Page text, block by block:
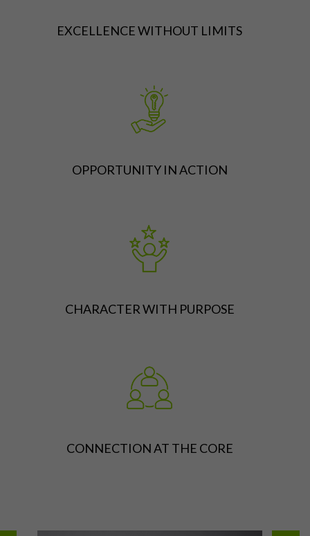
EXCELLENCE WITHOUT LIMITS
OPPORTUNITY IN ACTION
CHARACTER WITH PURPOSE
CONNECTION AT THE CORE